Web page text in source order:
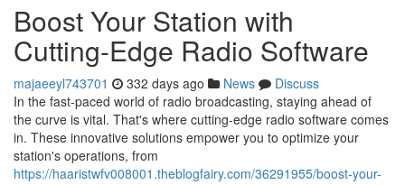
Boost Your Station with
Cutting-Edge Radio Software
majaeeyl743701 332 days ago News
Discuss
In the fast-paced world of radio broadcasting, staying ahead of
the curve is vital. That's where cutting-edge radio software comes
in. These innovative solutions empower you to optimize your
station's operations, from
https://haaristwfv008001.theblogfairy.com/36291955/boost-your-